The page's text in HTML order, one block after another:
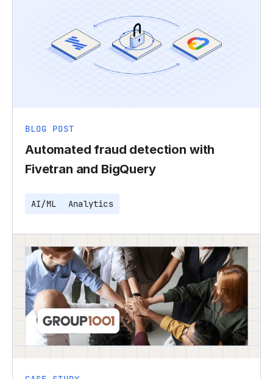
BLOG POST
Automated fraud detection with
Fivetran and BigQuery
AI/ML Analytics